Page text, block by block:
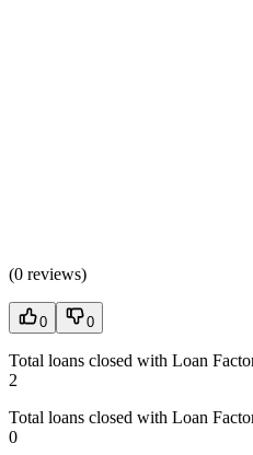
(0 reviews)
0 0
Total loans closed with Loan
2
Total loans closed with Loan
0